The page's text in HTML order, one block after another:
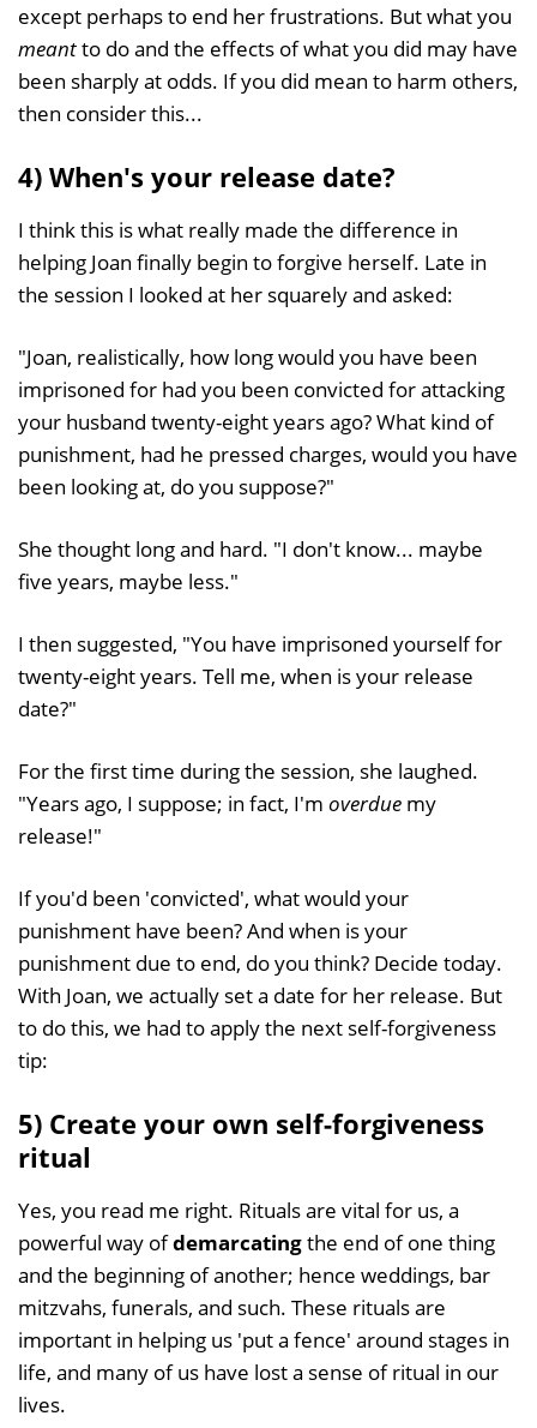
except perhaps to end her frustrations. But what you
meantto do and the effects of what you did may have
been sharply at odds. If you did mean to harm others,
then consider this...
4) When's your release date?
I think this is what really made the difference in
helping Joan finally begin to forgive herself. Late in
the session I looked at her squarely and asked:
"Joan, realistically, how long would you have been
imprisoned for had you been convicted for attacking
your husband twenty-eight years ago? What kind of
punishment, had he pressed charges, would you have
been looking at, do you suppose?"
She thought long and hard. "I don't know... maybe
five years, maybe less."
I then suggested, "You have imprisoned yourself for
twenty-eight years. Tell me, when is your release
date?"
For the first time during the session, she laughed.
"Years ago, I suppose; in fact, I'm overdue my
release!"
If you'd been 'convicted', what would your
punishment have been? And when is your
punishment due to end, do you think? Decide today.
With Joan, we actually set a date for her release. But
to do this, we had to apply the next self-forgiveness
tip:
5) Create your own self-forgiveness
ritual
Yes, you read me right. Rituals are vital for us, a
powerful way ofdemarcatingthe end of one thing
and the beginning of another; hence weddings, bar
mitzvahs, funerals, and such. These rituals are
important in helping us 'put a fence' around stages in
life, and many of us have lost a sense of ritual in our
lives.